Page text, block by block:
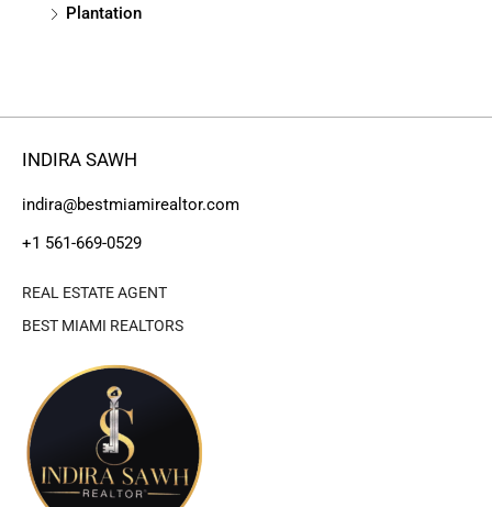
Plantation
INDIRA SAWH
indira@bestmiamirealtor.com
+1 561-669-0529
REAL ESTATE AGENT
BEST MIAMI REALTORS